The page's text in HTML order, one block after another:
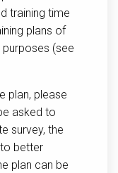
training time
plans of
(see
plan, please
asked to
survey, the
better
plan can be